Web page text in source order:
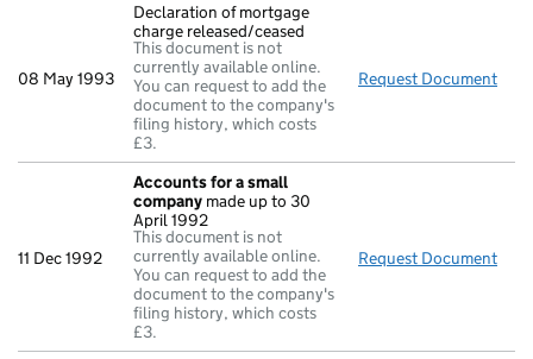
08 May 1993
Declaration of mortgage
charge released/ceased
This document is not
currently available online.
You can request to add the
document to the company's
filing history, which costs
£3.
Request Document
11 Dec 1992
Accounts for a small
company made up to 30
April 1992
This document is not
currently available online.
You can request to add the
document to the company's
filing history, which costs
£3.
Request Document